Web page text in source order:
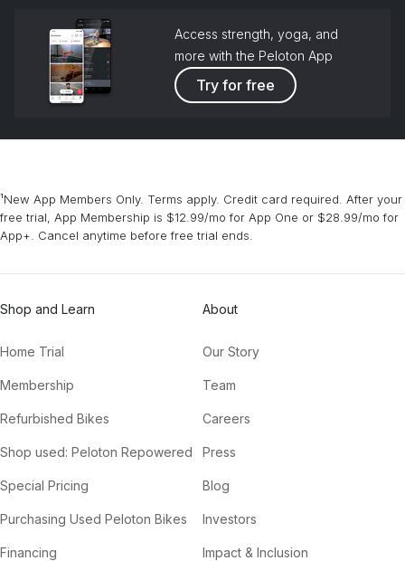
Access strength, yoga, and
more with the Peloton App
Try for free
¹New App Members Only. Terms apply. Credit card required. After your
free trial, App Membership is $12.99/mo for App One or $28.99/mo for
App+. Cancel anytime before free trial ends.
Shop and Learn
Home Trial
Membership
Refurbished Bikes
Shop used: Peloton Repowered
Special Pricing
Purchasing Used Peloton Bikes
Financing
About
Our Story
Team
Careers
Press
Blog
Investors
Impact & Inclusion